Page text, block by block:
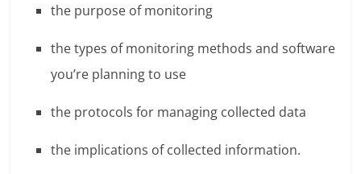
the purpose of monitoring
the types of monitoring methods and software
you’re planning to use
the protocols for managing collected data
the implications of collected information.